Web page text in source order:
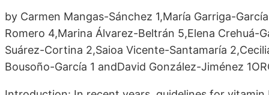
by Carmen Mangas-Sánchez 1,María Garriga-
Romero 4,Marina Álvarez-Beltrán 5,Elena Crehuá-
Suárez-Cortina 2,Saioa Vicente-Santamaría
Bousoño-García 1 andDavid González-Jiménez